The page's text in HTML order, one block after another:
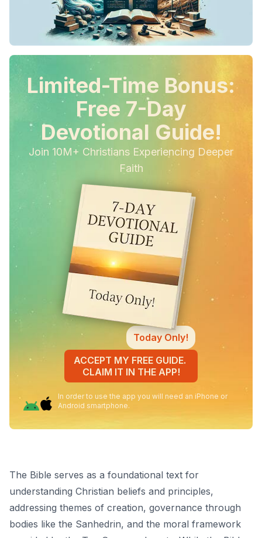
Limited-Time Bonus:
Free 7-Day
Devotional Guide!
Join 10M+ Christians Experiencing Deeper
Faith
Today Only!
ACCEPT MY FREE GUIDE.
CLAIM IT IN THE APP!
In order to use the app you will need an iPhone or
Android smartphone.
The Bible serves as a foundational text for
understanding Christian beliefs and principles,
addressing themes of creation, governance through
bodies like the Sanhedrin, and the moral framework